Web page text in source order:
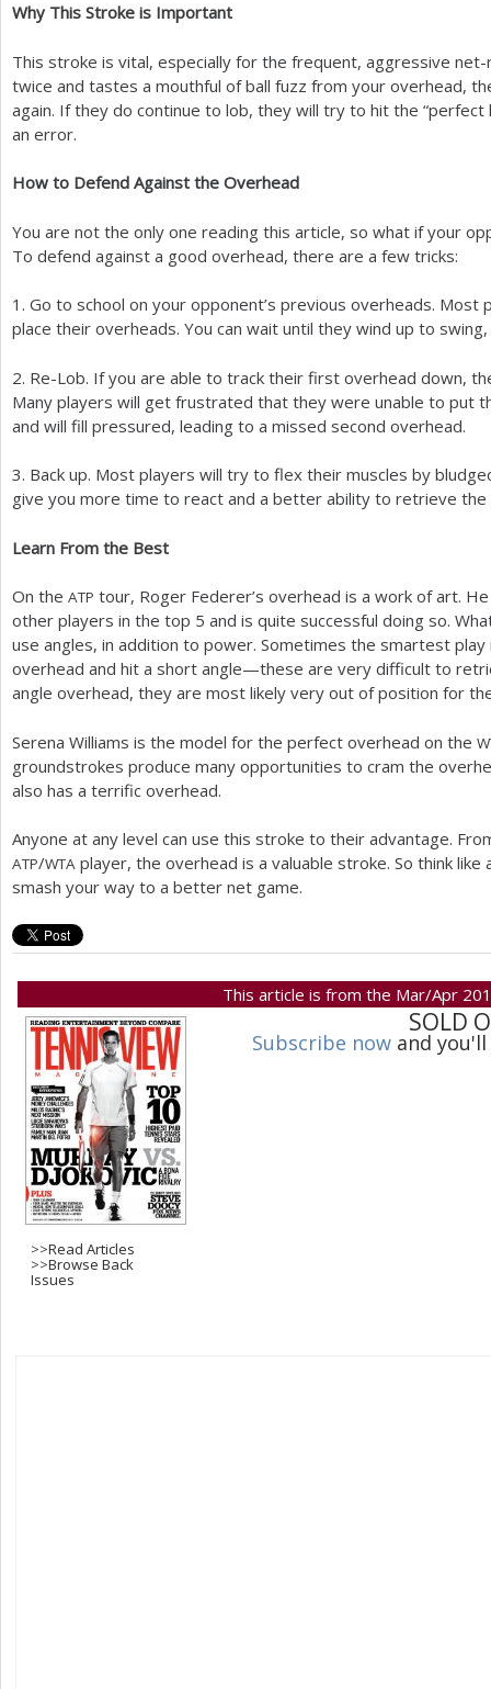
Why This Stroke is Important
This stroke is vital, especially for the frequent, aggressive
twice and tastes a mouthful of ball fuzz from your overhead,
again. If they do continue to lob, they will try to hit the “perfect
an error.
How to Defend Against the Overhead
You are not the only one reading this article, so what if your
To defend against a good overhead, there are a few tricks:
1 . Go to school on your opponent’s previous overheads. Most
place their overheads. You can wait until they wind up to
2. Re-Lob. If you are able to track their first overhead down,
Many players will get frustrated that they were unable to put
and will fill pressured, leading to a missed second overhead.
3. Back up. Most players will try to flex their muscles by
give you more time to react and a better ability to retrieve the
Learn From the Best
On the ATP tour, Roger Federer’s overhead is a work of art.
other players in the top 5 and is quite successful doing so.
use angles, in addition to power. Sometimes the smartest
overhead and hit a short angle—these are very difficult to
angle overhead, they are most likely very out of position for
Serena Williams is the model for the perfect overhead on the
groundstrokes produce many opportunities to cram the
also has a terrific overhead.
Anyone at any level can use this stroke to their advantage.
ATP/WTA player, the overhead is a valuable stroke. So think like
smash your way to a better net game.
This article is from the Mar/Apr
>>Read Articles
>>Browse Back
Issues
SOLD
Subscribe now and